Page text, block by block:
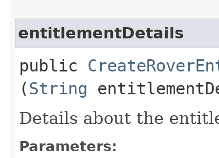
entitlementDetails
public
(String
Details about the
Parameters: